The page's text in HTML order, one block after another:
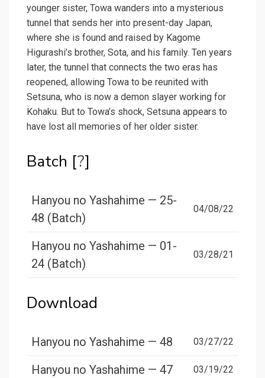
younger sister, Towa wanders into a mysterious
tunnel that sends her into present-day Japan,
where she is found and raised by Kagome
Higurashi’s brother, Sota, and his family. Ten years
later, the tunnel that connects the two eras has
reopened, allowing Towa to be reunited with
Setsuna, who is now a demon slayer working for
Kohaku. But to Towa’s shock, Setsuna appears to
have lost all memories of her older sister.
Batch [?]
Hanyou no Yashahime — 25-
48 (Batch)
04/08/22
Hanyou no Yashahime — 01-
24 (Batch)
03/28/21
Download
Hanyou no Yashahime — 48 03/27/22
Hanyou no Yashahime — 47 03/19/22